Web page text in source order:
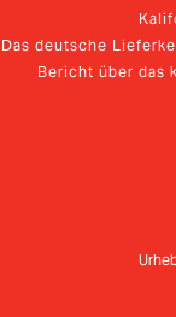
Das deutsche
Bericht über das